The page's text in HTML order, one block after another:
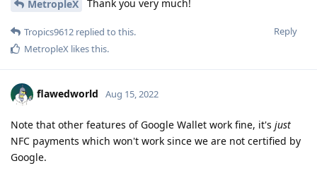
MetropleX Thank you very much!
Reply
Tropics9612 replied to this.
MetropleX likes this.
flawedworld Aug 15, 2022
Note that other features of Google Wallet work fine, it's just
NFC payments which won't work since we are not certified by
Google.